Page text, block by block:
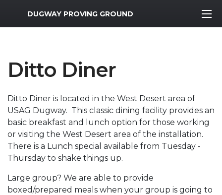
MWR Logo
DUGWAY PROVING GROUND
Ditto Diner
Ditto Diner is located in the West Desert area of
USAG Dugway. This classic dining facility provides an
basic breakfast and lunch option for those working
or visiting the West Desert area of the installation.
There is a Lunch special available from Tuesday -
Thursday to shake things up.
Large group? We are able to provide
boxed/prepared meals when your group is going to